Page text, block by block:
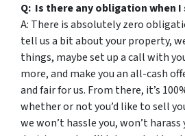
Q: Is there any obligation when
A: There is absolutely zero
tell us a bit about your property,
things, maybe set up a call with
more, and make you an all-cash
and fair for us. From there, it’s
whether or not you’d like to sell
we won’t hassle you, won’t